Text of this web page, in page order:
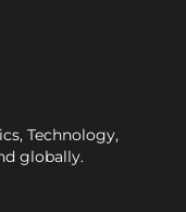
Technology,
globally.